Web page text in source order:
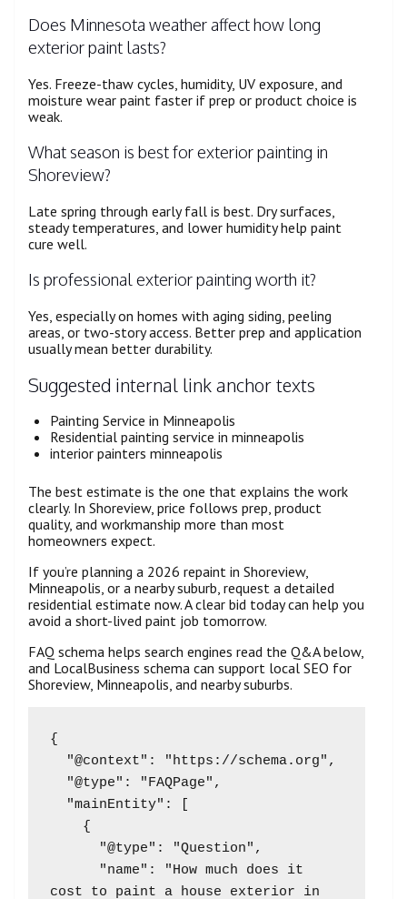
Does Minnesota weather affect how long
exterior paint lasts?
Yes. Freeze-thaw cycles, humidity, UV exposure, and
moisture wear paint faster if prep or product choice is
weak.
What season is best for exterior painting in
Shoreview?
Late spring through early fall is best. Dry surfaces,
steady temperatures, and lower humidity help paint
cure well.
Is professional exterior painting worth it?
Yes, especially on homes with aging siding, peeling
areas, or two-story access. Better prep and application
usually mean better durability.
Suggested internal link anchor texts
Painting Service in Minneapolis
Residential painting service in minneapolis
interior painters minneapolis
The best estimate is the one that explains the work
clearly. In Shoreview, price follows prep, product
quality, and workmanship more than most
homeowners expect.
If you’re planning a 2026 repaint in Shoreview,
Minneapolis, or a nearby suburb, request a detailed
residential estimate now. A clear bid today can help you
avoid a short-lived paint job tomorrow.
FAQ schema helps search engines read the Q&A below,
and LocalBusiness schema can support local SEO for
Shoreview, Minneapolis, and nearby suburbs.
{
cost to paint a house exterior in